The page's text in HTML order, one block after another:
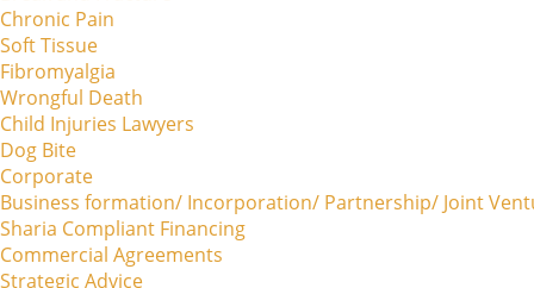
Chronic Pain
Soft Tissue
Fibromyalgia
Wrongful Death
Child Injuries Lawyers
Dog Bite
Corporate
Business formation/ Incorporation/ Partnership/ Joint
Sharia Compliant Financing
Commercial Agreements
Strategic Advice